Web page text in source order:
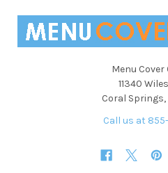
Menu
11340
Coral
Call us at